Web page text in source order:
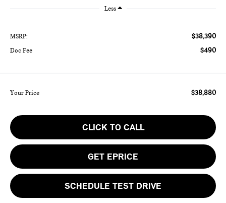
Less
MSRP: $38,390
Doc Fee $490
Your Price $38,880
CLICK TO CALL
GET EPRICE
SCHEDULE TEST DRIVE